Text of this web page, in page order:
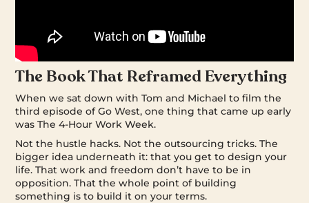
The Book That Reframed Everything
When we sat down with Tom and Michael to film the
third episode of Go West, one thing that came up early
was The 4-Hour Work Week.
Not the hustle hacks. Not the outsourcing tricks. The
bigger idea underneath it: that you get to design your
life. That work and freedom don’t have to be in
opposition. That the whole point of building
something is to build it on your terms.